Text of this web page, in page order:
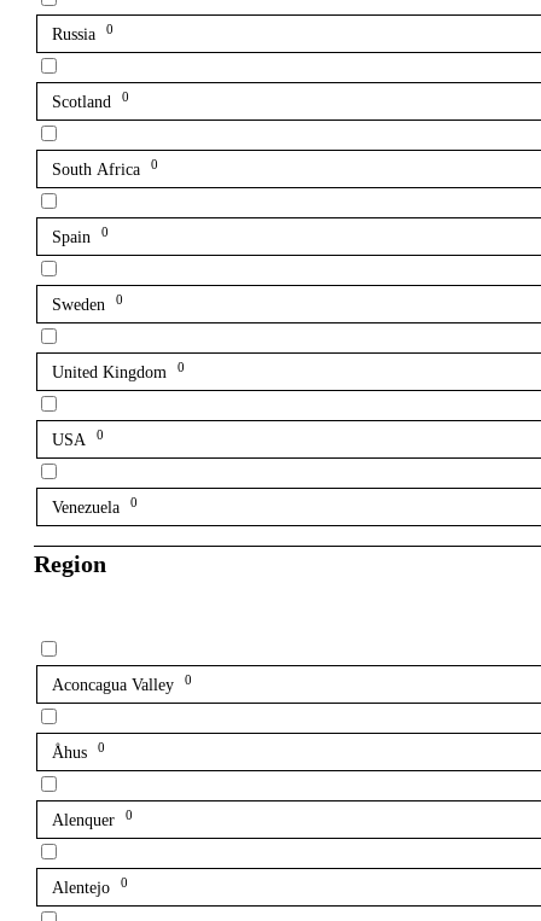
Russia 0
Scotland 0
South Africa 0
Spain 0
Sweden 0
United Kingdom 0
USA 0
Venezuela 0
Region
Aconcagua Valley 0
Åhus 0
Alenquer 0
Alentejo 0